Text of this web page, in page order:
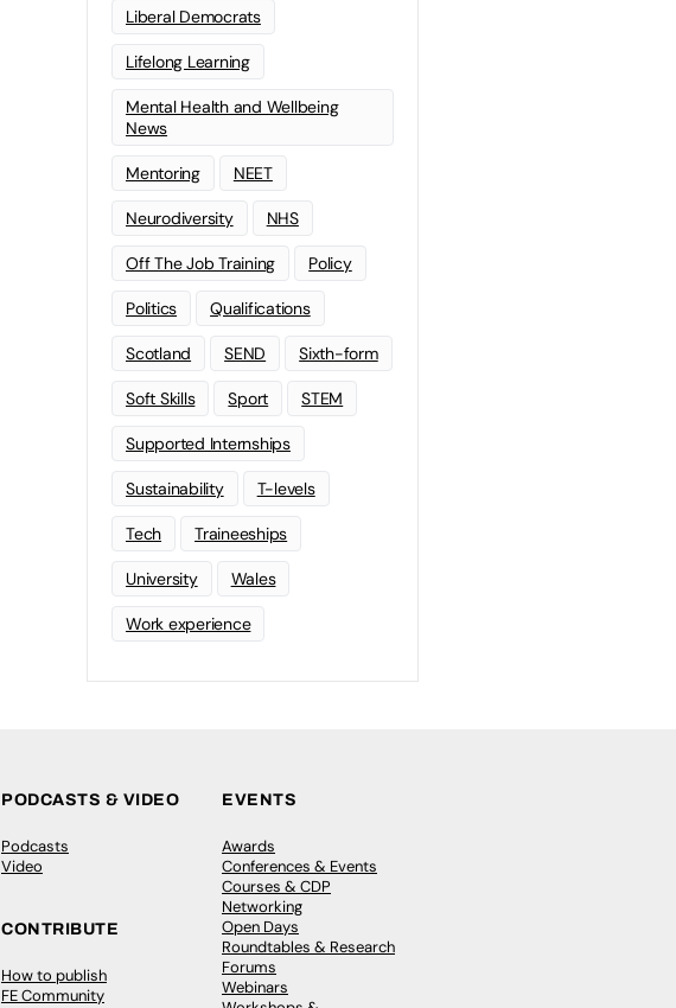
Liberal Democrats
Lifelong Learning
Mental Health and Wellbeing
News
Mentoring NEET
Neurodiversity NHS
Off The Job Training Policy
Politics Qualifications
Scotland SEND Sixth-form
Soft Skills Sport STEM
Supported Internships
Sustainability T-levels
Tech Traineeships
University Wales
Work experience
PODCASTS & VIDEO
Podcasts
Video
CONTRIBUTE
How to publish
FE Community
EVENTS
Awards
Conferences & Events
Courses & CDP
Networking
Open Days
Roundtables & Research
Forums
Webinars